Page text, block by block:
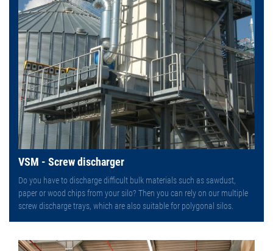
VSM - Screw discharger
Do you have to discharge difficult bulk materials such as sawdust,
paper or wood chips from your silo? Then you can rely on our multiple
screw discharge trays, which are also suitable for polygonal silos.